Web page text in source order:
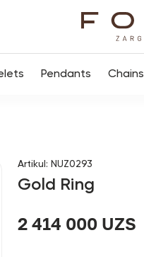
Pendants Chains
Artikul : NUZ0293
Gold Ring
2 414 000 UZS